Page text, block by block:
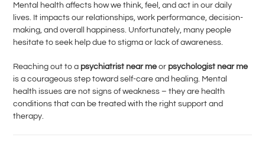
Mental health affects how we think, feel, and act in our daily
lives. It impacts our relationships, work performance, decision-
making, and overall happiness. Unfortunately, many people
hesitate to seek help due to stigma or lack of awareness.
Reaching out to a psychiatrist near me or psychologist near me
is a courageous step toward self-care and healing. Mental
health issues are not signs of weakness – they are health
conditions that can be treated with the right support and
therapy.